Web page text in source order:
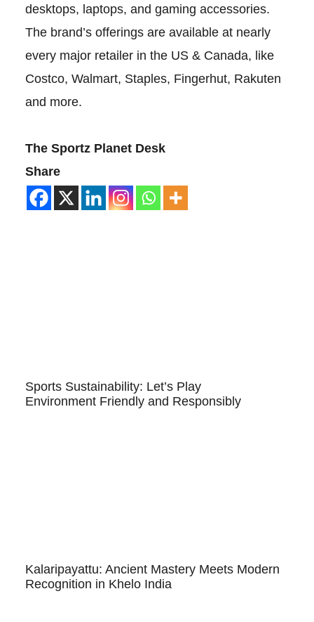
desktops, laptops, and gaming accessories.
The brand’s offerings are available at nearly
every major retailer in the US & Canada, like
Costco, Walmart, Staples, Fingerhut, Rakuten
and more.
The Sportz Planet Desk
Share
Sports Sustainability: Let’s Play
Environment Friendly and Responsibly
Kalaripayattu: Ancient Mastery Meets Modern
Recognition in Khelo India